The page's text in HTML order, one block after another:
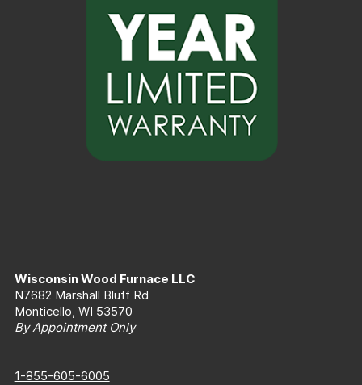
Wisconsin Wood Furnace LLC
N7682 Marshall Bluff Rd
Monticello, WI 53570
By Appointment Only
1-855-605-6005